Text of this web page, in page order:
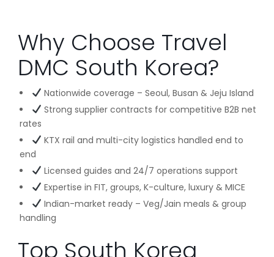
Why Choose Travel
DMC South Korea?
Nationwide coverage – Seoul, Busan & Jeju Island
Strong supplier contracts for competitive B2B net
rates
KTX rail and multi-city logistics handled end to
end
Licensed guides and 24/7 operations support
Expertise in FIT, groups, K-culture, luxury & MICE
Indian-market ready – Veg/Jain meals & group
handling
Top South Korea